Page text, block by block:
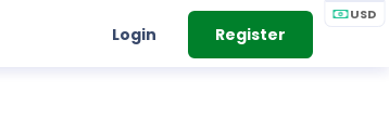
USD
Login Register